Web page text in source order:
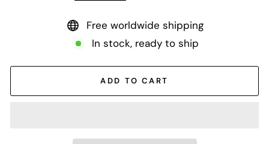
Free worldwide shipping
In stock, ready to ship
ADD TO CART